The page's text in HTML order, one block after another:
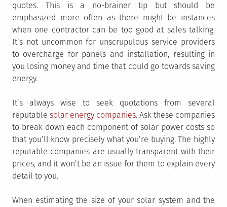
quotes. This is a no-brainer tip but should be
emphasized more often as there might be instances
when one contractor can be too good at sales talking.
It’s not uncommon for unscrupulous service providers
to overcharge for panels and installation, resulting in
you losing money and time that could go towards saving
energy.
It’s always wise to seek quotations from several
reputable solar energy companies. Ask these companies
to break down each component of solar power costs so
that you’ll know precisely what you’re buying. The highly
reputable companies are usually transparent with their
prices, and it won’t be an issue for them to explain every
detail to you.
When estimating the size of your solar system and the